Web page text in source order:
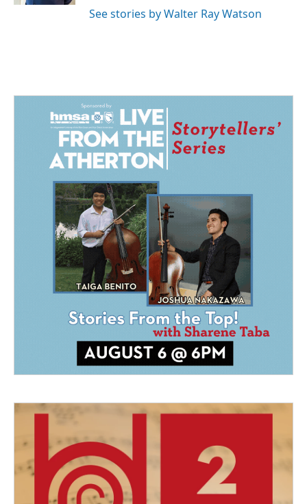
See stories by Walter Ray Watson